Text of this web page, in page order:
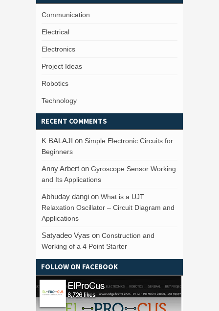
Communication
Electrical
Electronics
Project Ideas
Robotics
Technology
RECENT COMMENTS
K BALAJI on Simple Electronic Circuits for
Beginners
Anny Arbert on Gyroscope Sensor Working
and Its Applications
Abhuday dangi on What is a UJT
Relaxation Oscillator – Circuit Diagram and
Applications
Satyadeo Vyas on Construction and
Working of a 4 Point Starter
FOLLOW ON FACEBOOK